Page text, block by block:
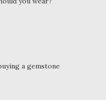
a gemstone